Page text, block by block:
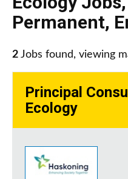
Permanent,
2 Jobs found, viewing
Principal
Ecology